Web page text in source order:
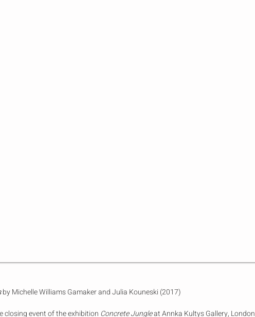
by Michelle Williams Gamaker and Julia Kouneski (2017)
closing event of the exhibition Concrete Jungleat Annka Kultys Gallery, London